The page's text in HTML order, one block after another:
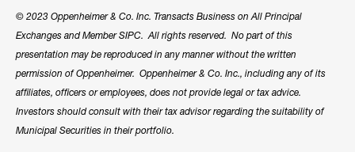
© 2023 Oppenheimer & Co. Inc. Transacts Business on All Principal
Exchanges and Member SIPC. All rights reserved. No part of this
presentation may be reproduced in any manner without the written
permission of Oppenheimer. Oppenheimer & Co. Inc., including any of its
affiliates, officers or employees, does not provide legal or tax advice.
Investors should consult with their tax advisor regarding the suitability of
Municipal Securities in their portfolio.